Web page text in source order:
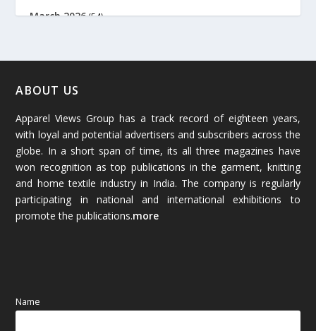
March 2026(54)
January 2026
December 2025(45)
November 2025(69)
October 2025 (89)
September 2025
ABOUT US
Apparel Views Group has a track record of eighteen years,
with loyal and potential advertisers and subscribers across the
globe. In a short span of time, its all three magazines have
won recognition as top publications in the garment, knitting
and home textile industry in India. The company is regularly
participating in national and international exhibitions to
promote the publications.more
Name